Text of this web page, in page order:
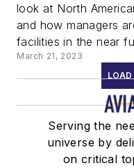
look at North
and how managers
facilities in the near
March 21, 2023
LOAD
Serving the
universe by
on critical